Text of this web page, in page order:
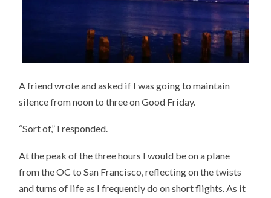
A friend wrote and asked if I was going to maintain
silence from noon to three on Good Friday.
“Sort of,” I responded.
At the peak of the three hours I would be on a plane
from the OC to San Francisco, reflecting on the twists
and turns of life as I frequently do on short flights. As it